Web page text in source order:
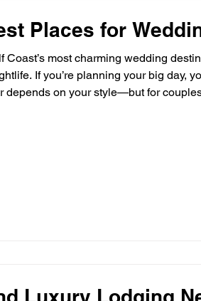
Places for
most charming wedding
If you’re planning your big day,
on your style—but for